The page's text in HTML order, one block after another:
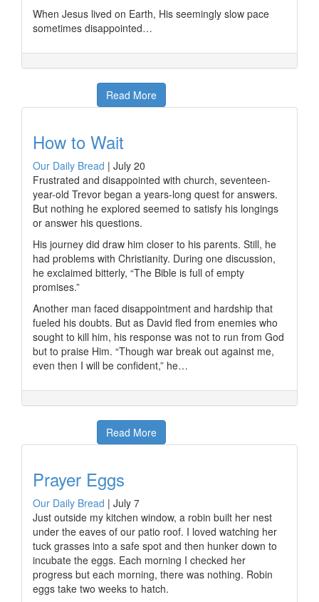
When Jesus lived on Earth, His seemingly slow pace
sometimes disappointed…
Read More
How to Wait
Our Daily Bread | July 20
Frustrated and disappointed with church, seventeen-
year-old Trevor began a years-long quest for answers.
But nothing he explored seemed to satisfy his longings
or answer his questions.
His journey did draw him closer to his parents. Still, he
had problems with Christianity. During one discussion,
he exclaimed bitterly, “The Bible is full of empty
promises.”
Another man faced disappointment and hardship that
fueled his doubts. But as David fled from enemies who
sought to kill him, his response was not to run from God
but to praise Him. “Though war break out against me,
even then I will be confident,” he…
Read More
Prayer Eggs
Our Daily Bread | July 7
Just outside my kitchen window, a robin built her nest
under the eaves of our patio roof. I loved watching her
tuck grasses into a safe spot and then hunker down to
incubate the eggs. Each morning I checked her
progress but each morning, there was nothing. Robin
eggs take two weeks to hatch.